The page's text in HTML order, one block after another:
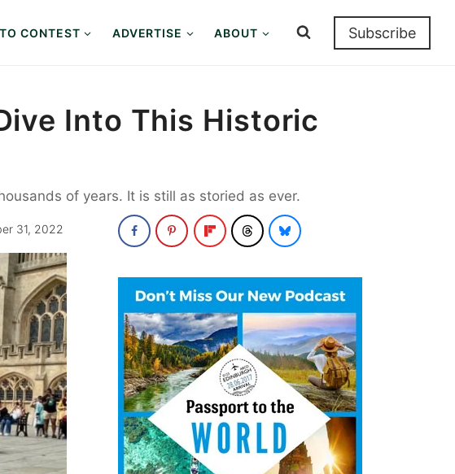
CONTEST ADVERTISE ABOUT Subscribe
Into This Historic
of years. It is still as storied as ever.
31, 2022